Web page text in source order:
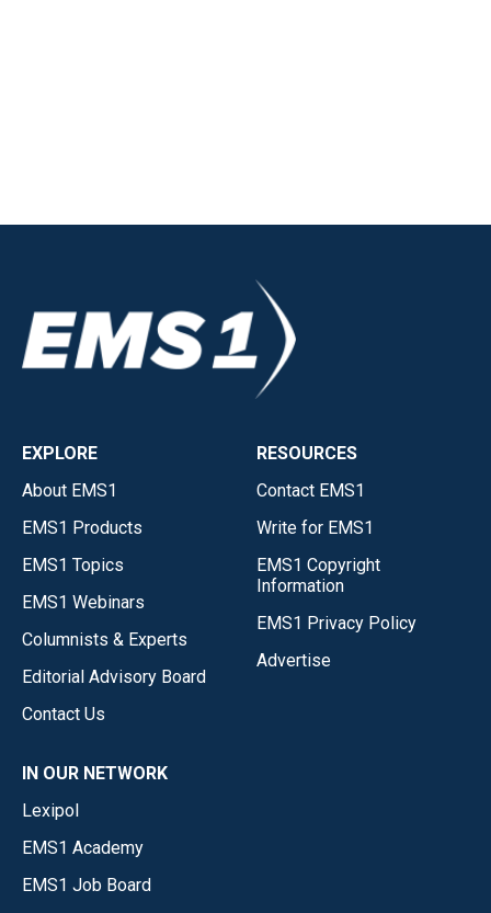
EXPLORE
About EMS1
EMS1 Products
EMS1 Topics
EMS1 Webinars
Columnists & Experts
Editorial Advisory Board
Contact Us
RESOURCES
Contact EMS1
Write for EMS1
EMS1 Copyright
Information
EMS1 Privacy Policy
Advertise
IN OUR NETWORK
Lexipol
EMS1 Academy
EMS1 Job Board